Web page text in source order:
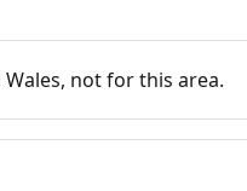
not for this area.